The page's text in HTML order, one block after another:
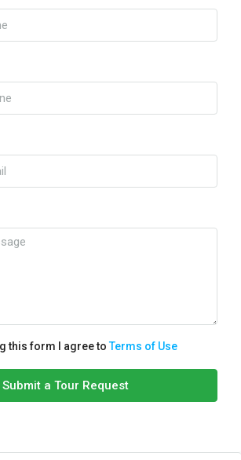
this form I agree toTerms of Use
Submit a Tour Request